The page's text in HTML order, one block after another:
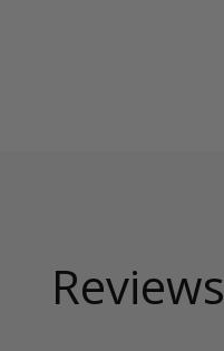
Reviews